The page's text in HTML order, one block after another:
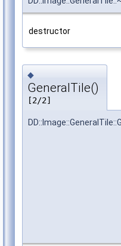
destructor
◆
GeneralTile()
[2/2]